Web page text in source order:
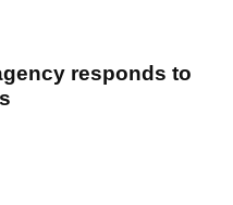
responds to